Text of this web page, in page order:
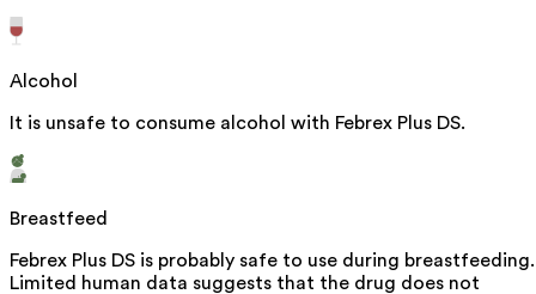
Alcohol
It is unsafe to consume alcohol with Febrex Plus DS.
Breastfeed
Febrex Plus DS is probably safe to use during breastfeeding.
Limited human data suggests that the drug does not